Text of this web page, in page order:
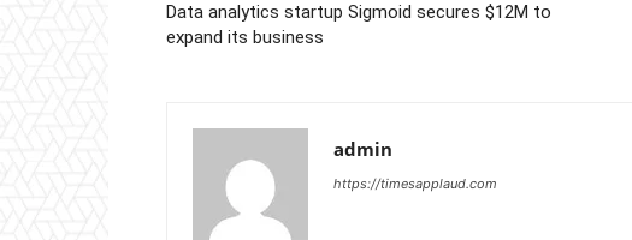
Data analytics startup Sigmoid secures $12M to
expand its business
admin
https://timesapplaud.com